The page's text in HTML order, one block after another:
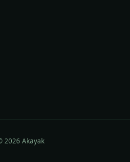
2026 Akayak